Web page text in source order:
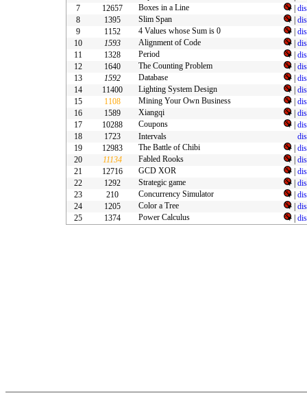
7
12657 |
Boxes in a Line
8
1395 |
Slim Span
9
1152 |
4 Values whose Sum is 0
10
1593 |
Alignment of Code
11
1328 |
Period
12
1640 |
The Counting Problem
13
1592 |
Database
14
11400 |
Lighting System Design
15
1108 |
Mining Your Own Business
16
1589 |
Xiangqi
17
10288 |
Coupons
18
1723
Intervals
19
12983 |
The Battle of Chibi
20
11134 |
Fabled Rooks
21
12716 |
GCD XOR
22
1292 |
Strategic game
23
210 |
Concurrency Simulator
24
1205 |
Color a Tree
25
1374 |
Power Calculus